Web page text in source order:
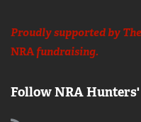
Proudly supported by
NRAfundraising.
Follow NRA